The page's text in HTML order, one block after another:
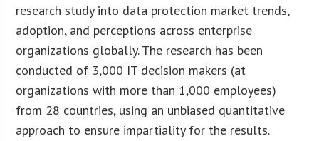
research study into data protection market trends,
adoption, and perceptions across enterprise
organizations globally. The research has been
conducted of 3,000 IT decision makers (at
organizations with more than 1,000 employees)
from 28 countries, using an unbiased quantitative
approach to ensure impartiality for the results.